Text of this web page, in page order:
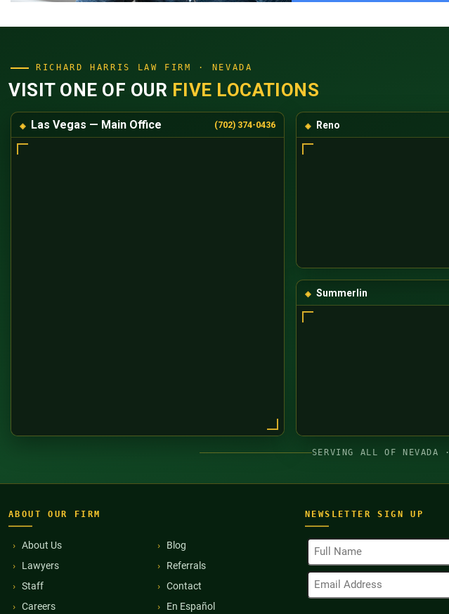
RICHARD HARRIS LAW FIRM · NEVADA
VISIT ONE OF OUR FIVE LOCATIONS
Las Vegas — Main Office (702) 374-0436 Reno
Summerlin
SERVING ALL OF NEVADA ·
ABOUT OUR FIRM
About Us
Lawyers
Staff
Careers
Blog
Referrals
Contact
En Español
NEWSLETTER SIGN UP
Full
Name
(Required)
Email
Address